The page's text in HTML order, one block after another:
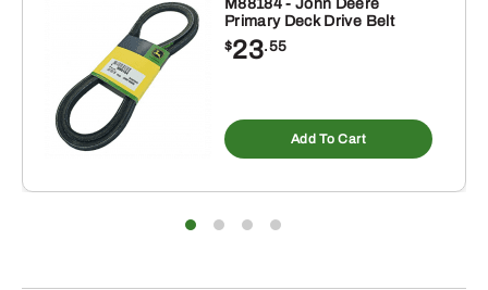
M88184 - John Deere
Primary Deck Drive Belt
$23.55
Add To Cart